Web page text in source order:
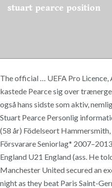
stuart pearce position
The official … UEFA Pro
kastede Pearce sig over
også hans sidste som aktiv,
Stuart Pearce Personlig
(58 år) Födelseort
Försvarare Seniorlag*
England U21 England (ass. He
Manchester United secured an
night as they beat Paris Saint-